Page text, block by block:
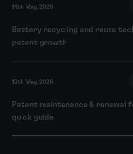
14th May, 2026
Battery recycling and reuse
patent growth
13th May, 2026
Patent maintenance & renewal
quick guide